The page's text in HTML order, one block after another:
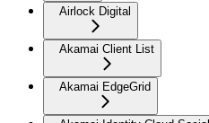
Airlock Digital
Akamai Client List
Akamai EdgeGrid